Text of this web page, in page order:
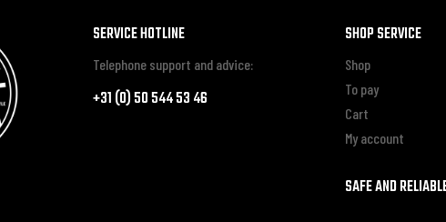
SERVICE HOTLINE
Telephone support and advice:
+31 (0) 50 544 53 46
SHOP SERVICE
Shop
To pay
Cart
My account
SAFE AND